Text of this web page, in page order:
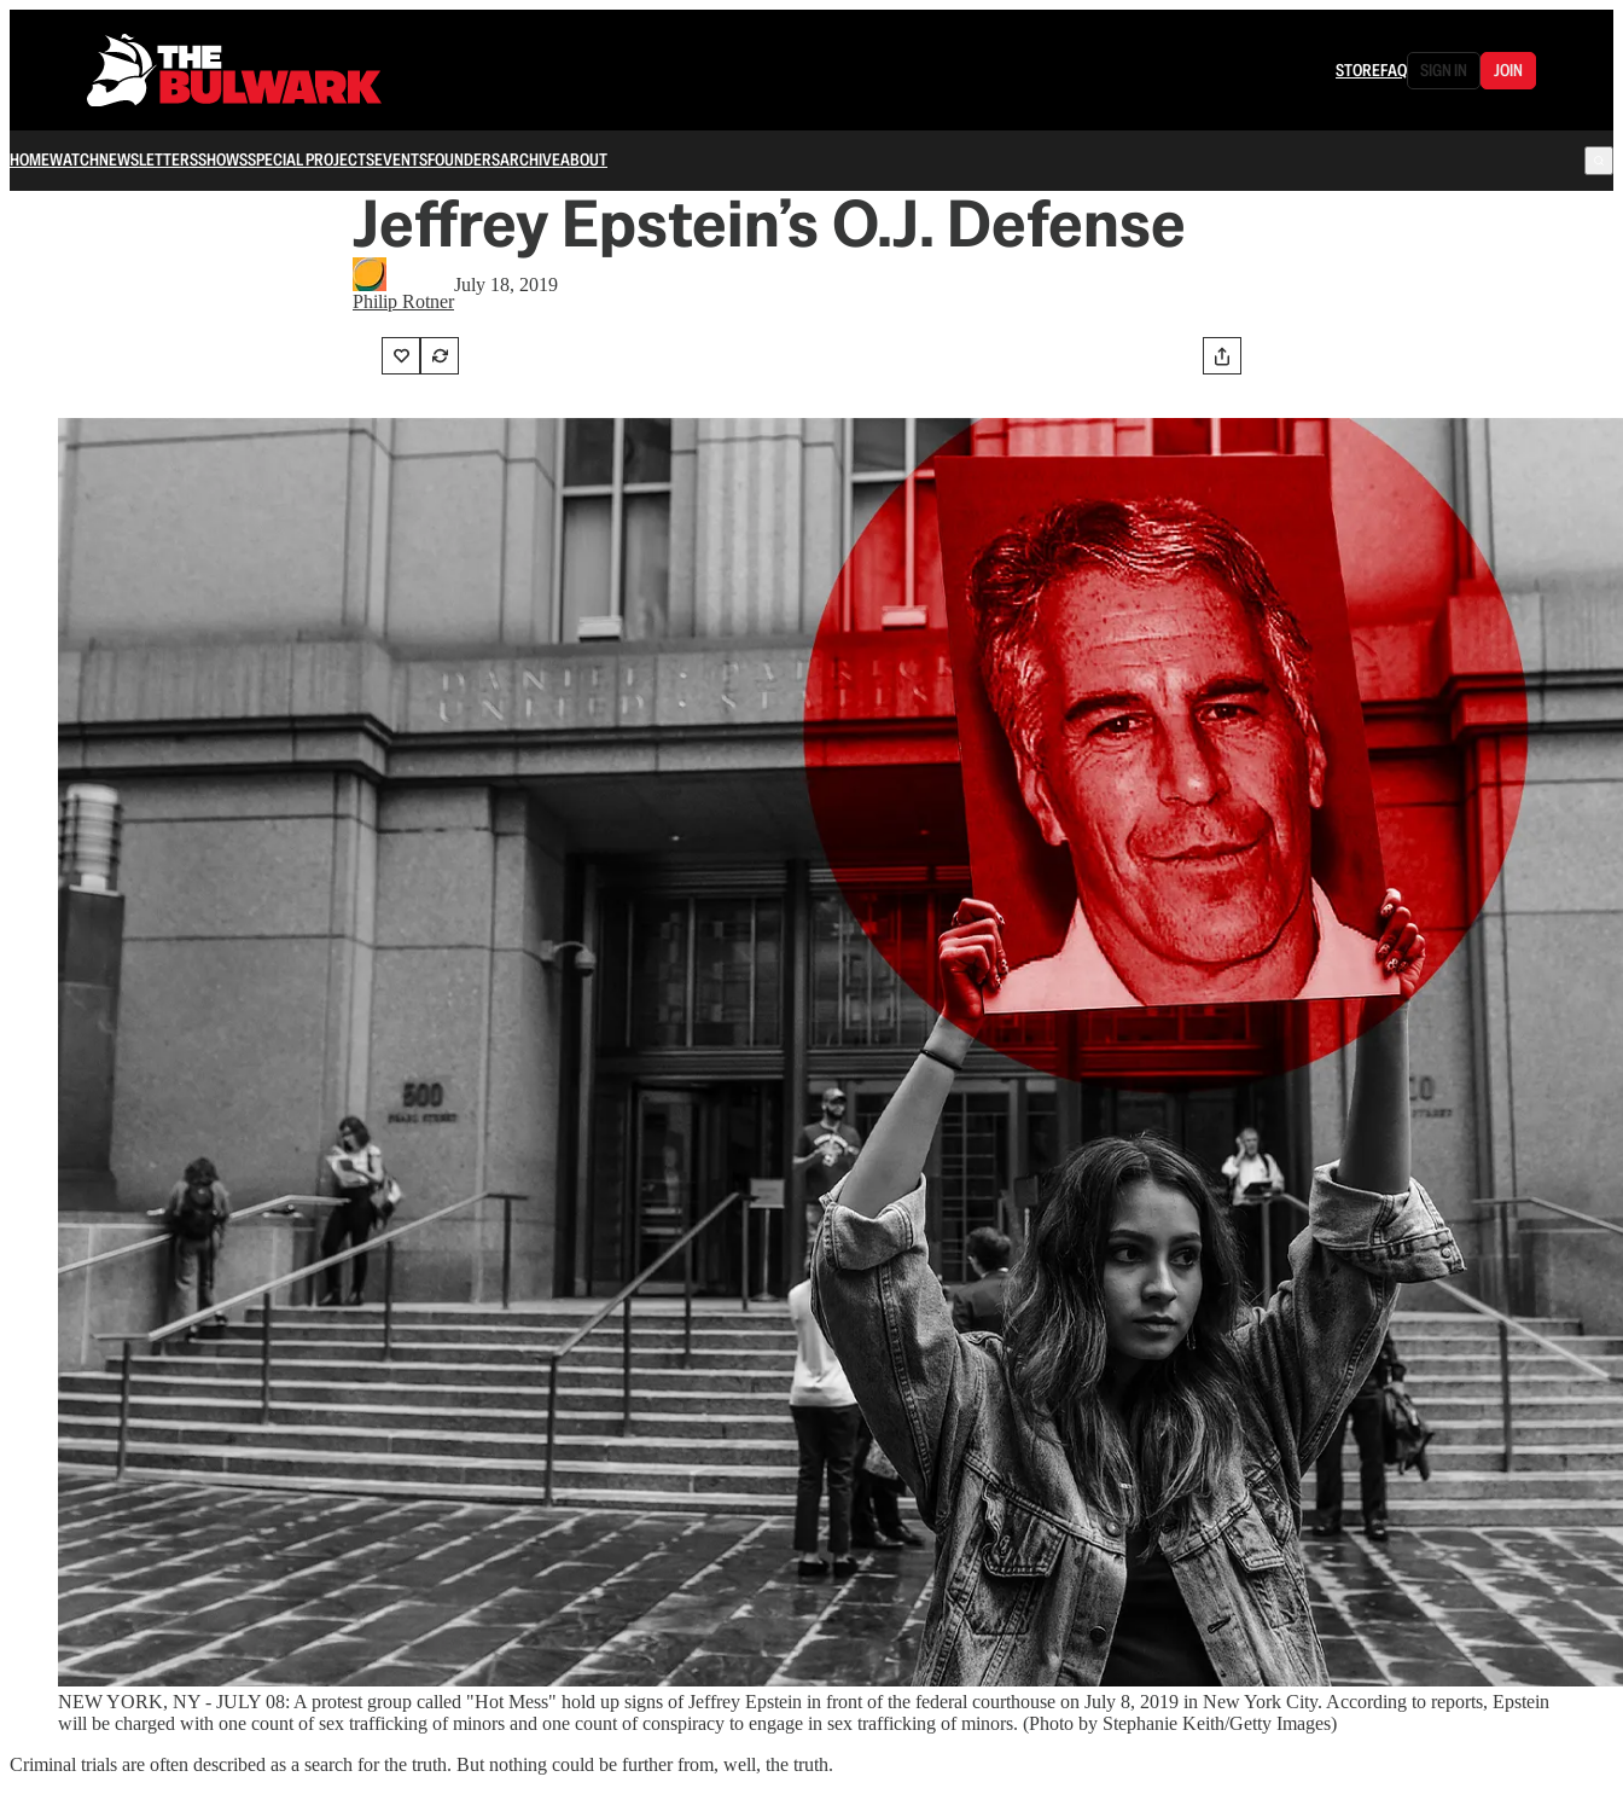
STOREFAQ SIGN IN JOIN
HOMEWATCHNEWSLETTERSSHOWSSPECIAL PROJECTSEVENTSFOUNDERSARCHIVEABOUT
Jeffrey Epstein’s O.J. Defense
Philip Rotner
July 18, 2019
NEW YORK, NY - JULY 08: A protest group called "Hot Mess" hold up signs of Jeffrey Epstein in front of the federal courthouse on July 8, 2019 in New York City. According to reports, Epstein
will be charged with one count of sex trafficking of minors and one count of conspiracy to engage in sex trafficking of minors. (Photo by Stephanie Keith/Getty Images)
Criminal trials are often described as a search for the truth. But nothing could be further from, well, the truth.